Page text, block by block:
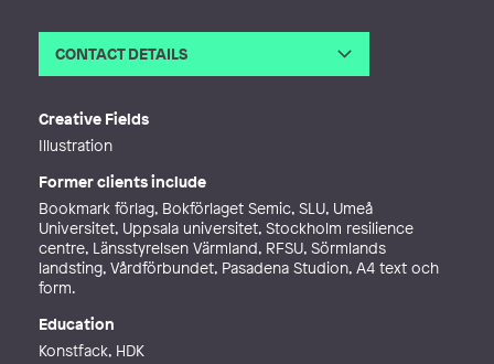
CONTACT DETAILS
Creative Fields
Illustration
Former clients include
Bookmark förlag, Bokförlaget Semic, SLU, Umeå
Universitet, Uppsala universitet, Stockholm resilience
centre, Länsstyrelsen Värmland, RFSU, Sörmlands
landsting, Vårdförbundet, Pasadena Studion, A4 text och
form.
Education
Konstfack, HDK